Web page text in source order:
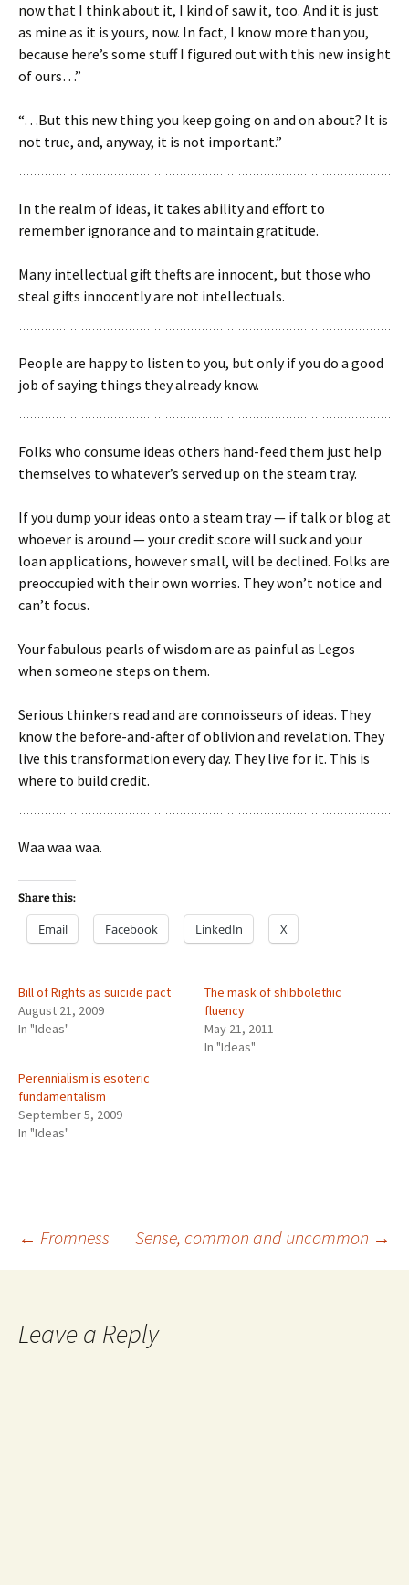
now that I think about it, I kind of saw it, too. And it is just
as mine as it is yours, now. In fact, I know more than you,
because here’s some stuff I figured out with this new insight
of ours…”
“…But this new thing you keep going on and on about? It is
not true, and, anyway, it is not important.”
In the realm of ideas, it takes ability and effort to
remember ignorance and to maintain gratitude.
Many intellectual gift thefts are innocent, but those who
steal gifts innocently are not intellectuals.
People are happy to listen to you, but only if you do a good
job of saying things they already know.
Folks who consume ideas others hand-feed them just help
themselves to whatever’s served up on the steam tray.
If you dump your ideas onto a steam tray — if talk or blog at
whoever is around — your credit score will suck and your
loan applications, however small, will be declined. Folks are
preoccupied with their own worries. They won’t notice and
can’t focus.
Your fabulous pearls of wisdom are as painful as Legos
when someone steps on them.
Serious thinkers read and are connoisseurs of ideas. They
know the before-and-after of oblivion and revelation. They
live this transformation every day. They live for it. This is
where to build credit.
Waa waa waa.
Share this:
Email Facebook LinkedIn X
Bill of Rights as suicide pact
August 21, 2009
In "Ideas"
The mask of shibbolethic
fluency
May 21, 2011
In "Ideas"
Perennialism is esoteric
fundamentalism
September 5, 2009
In "Ideas"
Post
← Fromness Sense, common and uncommon →
Leave a Reply